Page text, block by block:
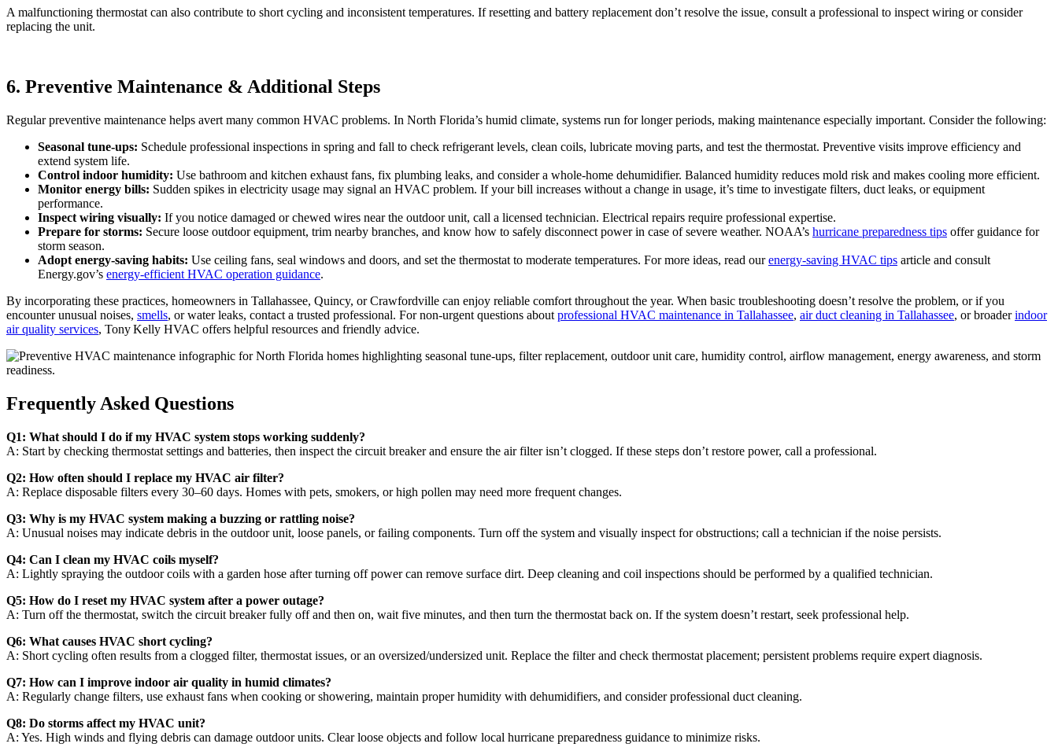
A malfunctioning thermostat can also contribute to short cycling and inconsistent temperatures. If resetting and battery replacement don’t resolve the issue, consult a professional to inspect wiring or consider
replacing the unit.
6. Preventive Maintenance & Additional Steps
Regular preventive maintenance helps avert many common HVAC problems. In North Florida’s humid climate, systems run for longer periods, making maintenance especially important. Consider the following:
Seasonal tune‑ups: Schedule professional inspections in spring and fall to check refrigerant levels, clean coils, lubricate moving parts, and test the thermostat. Preventive visits improve efficiency and
extend system life.
Control indoor humidity: Use bathroom and kitchen exhaust fans, fix plumbing leaks, and consider a whole‑home dehumidifier. Balanced humidity reduces mold risk and makes cooling more efficient.
Monitor energy bills: Sudden spikes in electricity usage may signal an HVAC problem. If your bill increases without a change in usage, it’s time to investigate filters, duct leaks, or equipment
performance.
Inspect wiring visually: If you notice damaged or chewed wires near the outdoor unit, call a licensed technician. Electrical repairs require professional expertise.
Prepare for storms: Secure loose outdoor equipment, trim nearby branches, and know how to safely disconnect power in case of severe weather. NOAA’s hurricane preparedness tips offer guidance for
storm season.
Adopt energy‑saving habits: Use ceiling fans, seal windows and doors, and set the thermostat to moderate temperatures. For more ideas, read ourenergy‑saving HVAC tips article and consult
Energy.gov’s energy‑efficient HVAC operation guidance.
By incorporating these practices, homeowners in Tallahassee, Quincy, or Crawfordville can enjoy reliable comfort throughout the year. When basic troubleshooting doesn’t resolve the problem, or if you
encounter unusual noises, smells, or water leaks, contact a trusted professional. For non‑urgent questions about professional HVAC maintenance in Tallahassee, air duct cleaning in Tallahassee, or broaderindoor
air quality services, Tony Kelly HVAC offers helpful resources and friendly advice.
Frequently Asked Questions
Q1: What should I do if my HVAC system stops working suddenly?
A: Start by checking thermostat settings and batteries, then inspect the circuit breaker and ensure the air filter isn’t clogged. If these steps don’t restore power, call a professional.
Q2: How often should I replace my HVAC air filter?
A: Replace disposable filters every 30–60 days. Homes with pets, smokers, or high pollen may need more frequent changes.
Q3: Why is my HVAC system making a buzzing or rattling noise?
A: Unusual noises may indicate debris in the outdoor unit, loose panels, or failing components. Turn off the system and visually inspect for obstructions; call a technician if the noise persists.
Q4: Can I clean my HVAC coils myself?
A: Lightly spraying the outdoor coils with a garden hose after turning off power can remove surface dirt. Deep cleaning and coil inspections should be performed by a qualified technician.
Q5: How do I reset my HVAC system after a power outage?
A: Turn off the thermostat, switch the circuit breaker fully off and then on, wait five minutes, and then turn the thermostat back on. If the system doesn’t restart, seek professional help.
Q6: What causes HVAC short cycling?
A: Short cycling often results from a clogged filter, thermostat issues, or an oversized/undersized unit. Replace the filter and check thermostat placement; persistent problems require expert diagnosis.
Q7: How can I improve indoor air quality in humid climates?
A: Regularly change filters, use exhaust fans when cooking or showering, maintain proper humidity with dehumidifiers, and consider professional duct cleaning.
Q8: Do storms affect my HVAC unit?
A: Yes. High winds and flying debris can damage outdoor units. Clear loose objects and follow local hurricane preparedness guidance to minimize risks.